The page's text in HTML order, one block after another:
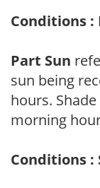
Conditions :
Part Sun
sun being
hours.
morning
Conditions :